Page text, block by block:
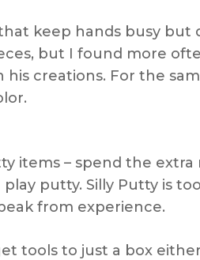
keep hands busy
but I found more
creations. For the
items – spend the
putty. Silly Putty is
from experience.
tools to just a box